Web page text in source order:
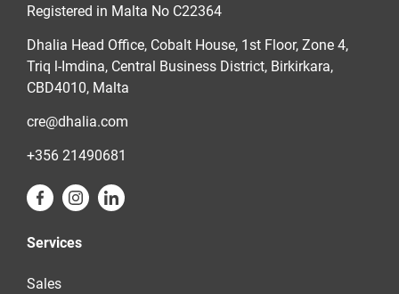
Registered in Malta No C22364
Dhalia Head Office, Cobalt House, 1st Floor, Zone 4,
Triq l-Imdina, Central Business District, Birkirkara,
CBD4010, Malta
cre@dhalia.com
+356 21490681
Services
Sales